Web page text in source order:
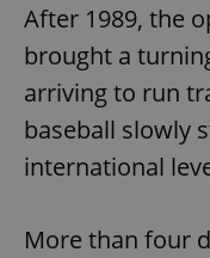
After 1989, the
brought a
arriving to run
baseball slowly
international
More than four